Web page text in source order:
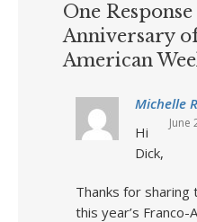
One
Anniversary
American
Michelle
June
Hi
Dick,
Thanks for sharing
this year’s Franco-